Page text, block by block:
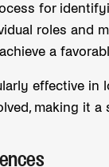
for
roles and
a
effective in
making it a